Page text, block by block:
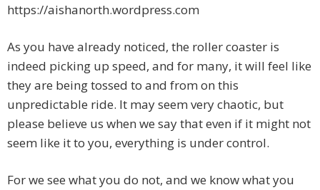
https://aishanorth.wordpress.com
As you have already noticed, the roller coaster is
indeed picking up speed, and for many, it will feel like
they are being tossed to and from on this
unpredictable ride. It may seem very chaotic, but
please believe us when we say that even if it might not
seem like it to you, everything is under control.
For we see what you do not, and we know what you